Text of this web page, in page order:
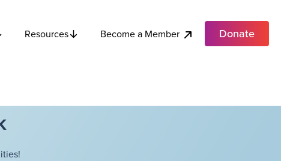
Resources Become a Member Donate